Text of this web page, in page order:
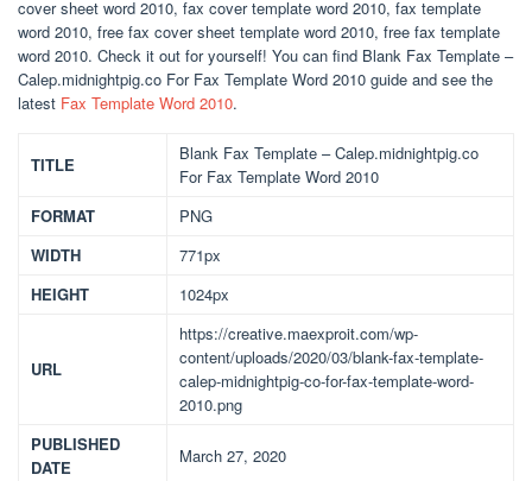
cover sheet word 2010, fax cover template word 2010, fax template
word 2010, free fax cover sheet template word 2010, free fax template
word 2010. Check it out for yourself! You can find Blank Fax Template –
Calep.midnightpig.co For Fax Template Word 2010 guide and see the
latest Fax Template Word 2010.
TITLE
Blank Fax Template – Calep.midnightpig.co
For Fax Template Word 2010
FORMAT
PNG
WIDTH
771px
HEIGHT
1024px
URL
https://creative.maexproit.com/wp-
content/uploads/2020/03/blank-fax-template-
calep-midnightpig-co-for-fax-template-word-
2010.png
PUBLISHED
DATE
March 27, 2020